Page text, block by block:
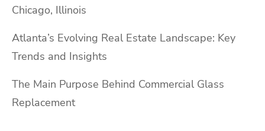
Chicago, Illinois
Atlanta’s Evolving Real Estate Landscape: Key
Trends and Insights
The Main Purpose Behind Commercial Glass
Replacement